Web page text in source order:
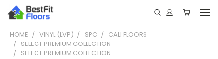
HOME VINYL (LVP) SPC
CALI FLOORS
SELECT PREMIUM COLLECTION
SELECT PREMIUM COLLECTION